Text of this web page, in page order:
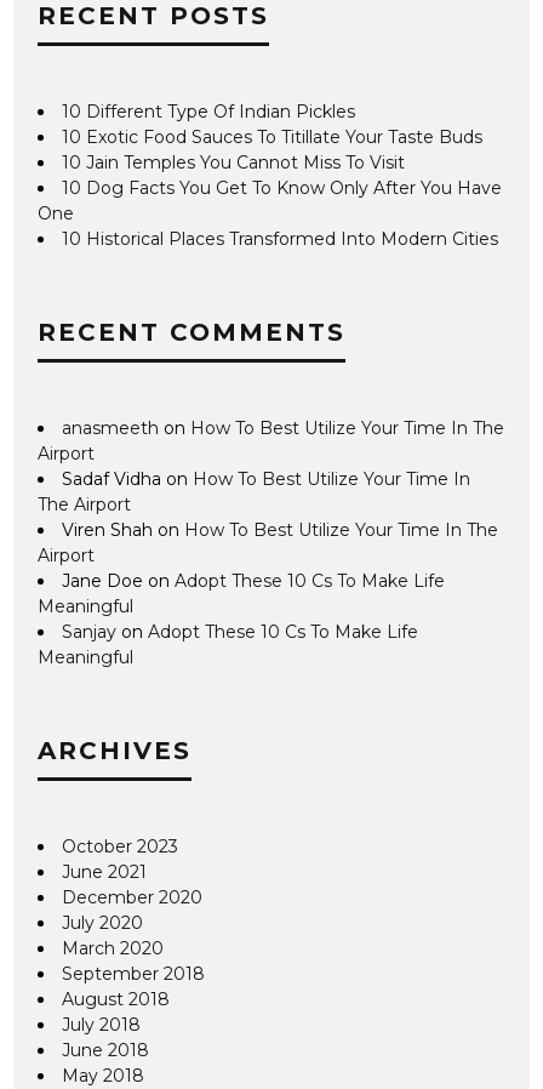
RECENT POSTS
10 Different Type Of Indian Pickles
10 Exotic Food Sauces To Titillate Your Taste Buds
10 Jain Temples You Cannot Miss To Visit
10 Dog Facts You Get To Know Only After You Have
One
10 Historical Places Transformed Into Modern Cities
RECENT COMMENTS
anasmeeth on How To Best Utilize Your Time In The
Airport
Sadaf Vidha on How To Best Utilize Your Time In
The Airport
Viren Shah on How To Best Utilize Your Time In The
Airport
Jane Doe onAdopt These 10 Cs To Make Life
Meaningful
Sanjay onAdopt These 10 Cs To Make Life
Meaningful
ARCHIVES
October 2023
June 2021
December 2020
July 2020
March 2020
September 2018
August 2018
July 2018
June 2018
May 2018